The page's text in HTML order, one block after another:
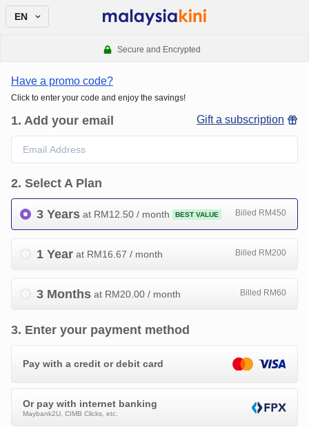
EN
Secure and Encrypted
Have a promo code?
Click to enter your code and enjoy the savings!
1. Add your email Gift a subscription
2. Select A Plan
3 Years at RM12.50 / month BEST VALUE Billed RM450
1 Year at RM16.67 / month Billed RM200
3 Months at RM20.00 / month Billed RM60
3. Enter your payment method
Pay with a credit or debit card
Or pay with internet banking
Maybank2U, CIMB Clicks, etc.